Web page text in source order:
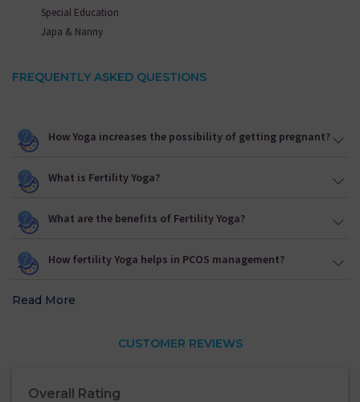
Special Education
Japa & Nanny
FREQUENTLY ASKED QUESTIONS
How Yoga increases the possibility of getting pregnant?
What is Fertility Yoga?
What are the benefits of Fertility Yoga?
How fertility Yoga helps in PCOS management?
Read More
CUSTOMER REVIEWS
Overall Rating